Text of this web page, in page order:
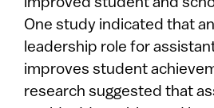
improved student and
One study indicated that
leadership role for
improves student
research suggested that